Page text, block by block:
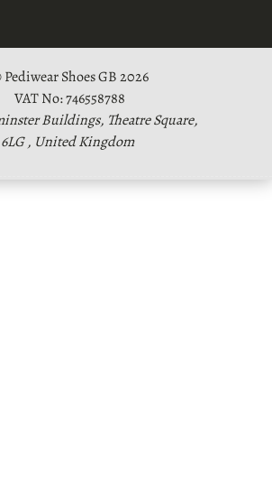
Shoes GB 2026
VAT No: 746558788
Buildings, Theatre Square,
, United Kingdom